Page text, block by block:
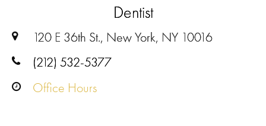
Dentist
120 E 36th St., New York, NY 10016
(212) 532-5377
Office Hours